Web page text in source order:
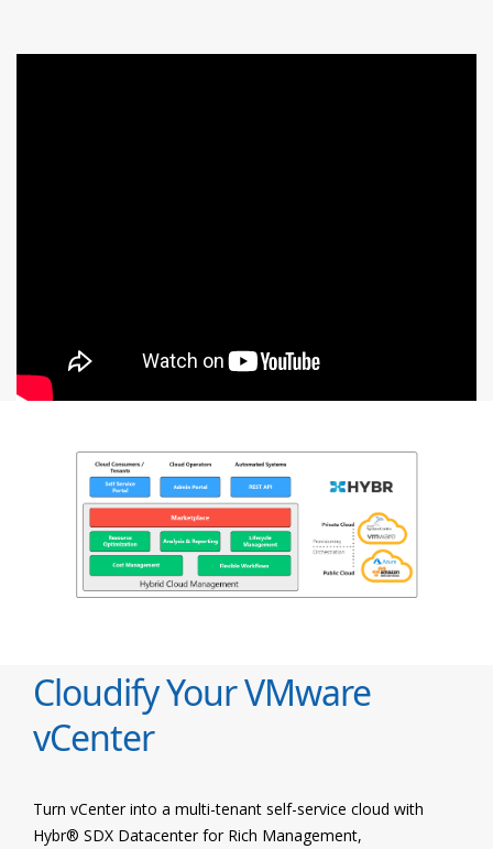
Cloudify Your VMware
vCenter
Turn vCenter into a multi-tenant self-service cloud with
Hybr® SDX Datacenter for Rich Management,